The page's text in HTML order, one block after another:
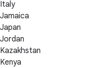
Italy
Jamaica
Japan
Jordan
Kazakhstan
Kenya